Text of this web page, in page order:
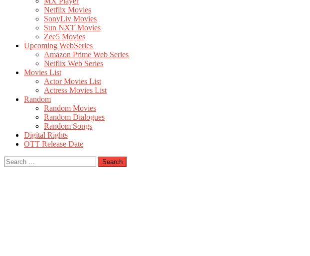
Netflix Movies
SonyLiv Movies
Sun NXT Movies
Zee5 Movies
Upcoming WebSeries
Amazon Prime Web Series
Netflix Web Series
Movies List
Actor Movies List
Actress Movies List
Random
Random Movies
Random Dialogues
Random Songs
Digital Rights
OTT Release Date
Search
for: